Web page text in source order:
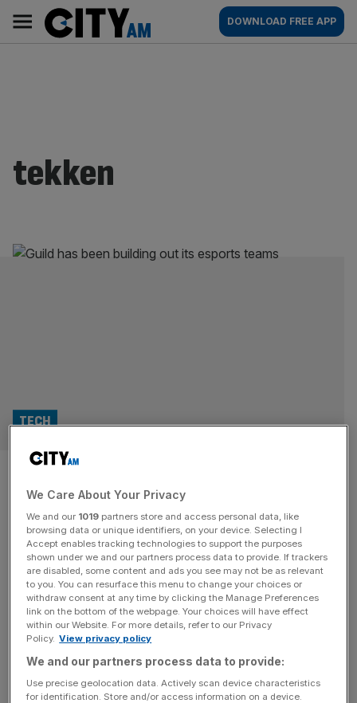
content
AM
Main
navigation
DOWNLOAD FREE APP
tekken
David Beckham’s esports
group Guild to fight it out at
Tekken
TECH
The esports team co-owned by David Beckham will
compete in the fighting game series Tekken for the first
time, the company has announced.
We Care About Your Privacy
We and our 1019 partners store and access personal data, like
browsing data or unique identifiers, on your device. Selecting I
Accept enables tracking technologies to support the purposes
shown under we and our partners process data to provide. If trackers
are disabled, some content and ads you see may not be as relevant
to you. You can resurface this menu to change your choices or
withdraw consent at any time by clicking the Manage Preferences
link on the bottom of the webpage. Your choices will have effect
within our Website. For more details, refer to our Privacy
Policy. View privacy policy
We and our partners process data to provide:
Use precise geolocation data. Actively scan device characteristics
for identification. Store and/or access information on a device.